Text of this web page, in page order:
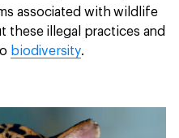
associated with wildlife
these illegal practices and
biodiversity.